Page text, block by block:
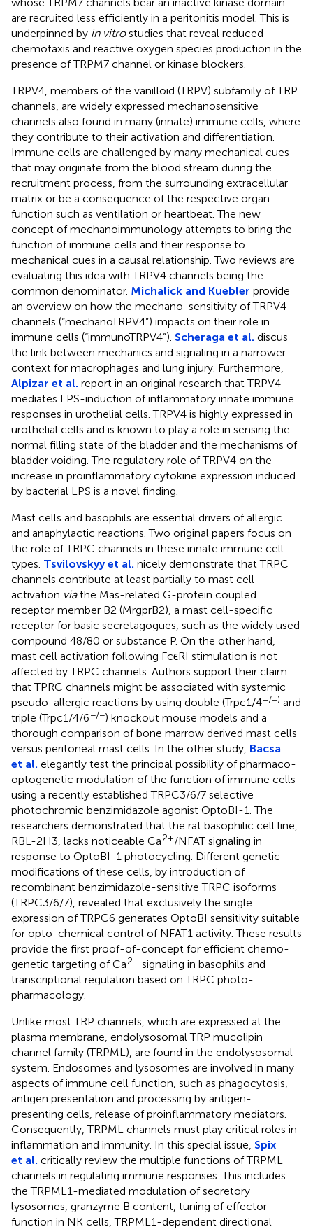
are recruited less efficiently in a peritonitis model. This is
underpinned by in vitrostudies that reveal reduced
chemotaxis and reactive oxygen species production in the
presence of TRPM7 channel or kinase blockers.
TRPV4, members of the vanilloid (TRPV) subfamily of TRP
channels, are widely expressed mechanosensitive
channels also found in many (innate) immune cells, where
they contribute to their activation and differentiation.
Immune cells are challenged by many mechanical cues
that may originate from the blood stream during the
recruitment process, from the surrounding extracellular
matrix or be a consequence of the respective organ
function such as ventilation or heartbeat. The new
concept of mechanoimmunology attempts to bring the
function of immune cells and their response to
mechanical cues in a causal relationship. Two reviews are
evaluating this idea with TRPV4 channels being the
common denominator. Michalick and Kuebler provide
an overview on how the mechano-sensitivity of TRPV4
channels (“mechanoTRPV4”) impacts on their role in
immune cells (“immunoTRPV4”). Scheraga et al. discus
the link between mechanics and signaling in a narrower
context for macrophages and lung injury. Furthermore,
Alpizar et al. report in an original research that TRPV4
mediates LPS-induction of inflammatory innate immune
responses in urothelial cells. TRPV4 is highly expressed in
urothelial cells and is known to play a role in sensing the
normal filling state of the bladder and the mechanisms of
bladder voiding. The regulatory role of TRPV4 on the
increase in proinflammatory cytokine expression induced
by bacterial LPS is a novel finding.
Mast cells and basophils are essential drivers of allergic
and anaphylactic reactions. Two original papers focus on
the role of TRPC channels in these innate immune cell
types. Tsvilovskyy et al. nicely demonstrate that TRPC
channels contribute at least partially to mast cell
activation viathe Mas-related G-protein coupled
receptor member B2 (MrgprB2), a mast cell-specific
receptor for basic secretagogues, such as the widely used
compound 48/80 or substance P. On the other hand,
mast cell activation following FcϵRI stimulation is not
affected by TRPC channels. Authors support their claim
that TPRC channels might be associated with systemic
pseudo-allergic reactions by using double (Trpc1/4−/−) and
triple (Trpc1/4/6−/−) knockout mouse models and a
thorough comparison of bone marrow derived mast cells
versus peritoneal mast cells. In the other study, Bacsa
et al. elegantly test the principal possibility of pharmaco-
optogenetic modulation of the function of immune cells
using a recently established TRPC3/6/7 selective
photochromic benzimidazole agonist OptoBI-1. The
researchers demonstrated that the rat basophilic cell line,
RBL-2H3, lacks noticeable Ca2+/NFAT signaling in
response to OptoBI-1 photocycling. Different genetic
modifications of these cells, by introduction of
recombinant benzimidazole-sensitive TRPC isoforms
(TRPC3/6/7), revealed that exclusively the single
expression of TRPC6 generates OptoBI sensitivity suitable
for opto-chemical control of NFAT1 activity. These results
provide the first proof-of-concept for efficient chemo-
genetic targeting of Ca2+ signaling in basophils and
transcriptional regulation based on TRPC photo-
pharmacology.
Unlike most TRP channels, which are expressed at the
plasma membrane, endolysosomal TRP mucolipin
channel family (TRPML), are found in the endolysosomal
system. Endosomes and lysosomes are involved in many
aspects of immune cell function, such as phagocytosis,
antigen presentation and processing by antigen-
presenting cells, release of proinflammatory mediators.
Consequently, TRPML channels must play critical roles in
inflammation and immunity. In this special issue, Spix
et al. critically review the multiple functions of TRPML
channels in regulating immune responses. This includes
the TRPML1-mediated modulation of secretory
lysosomes, granzyme B content, tuning of effector
function in NK cells, TRPML1-dependent directional